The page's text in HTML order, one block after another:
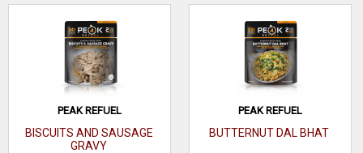
Prep Time - 10 min
PEAK REFUEL
BISCUITS AND SAUSAGE
GRAVY
PEAK REFUEL
BUTTERNUT DAL BHAT